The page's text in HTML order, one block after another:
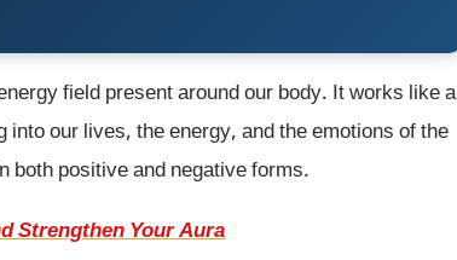
field present around our body. It works like a
our lives, the energy, and the emotions of the
both positive and negative forms.
Strengthen Your Aura